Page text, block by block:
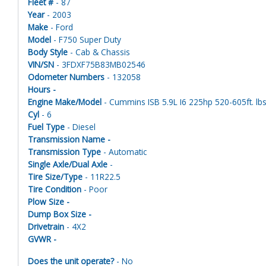
Year- 2003
Make - Ford
Model - F750 Super Duty
Body Style - Cab & Chassis
VIN/SN - 3FDXF75B83MB02546
Odometer Numbers - 132058
Hours -
Engine Make/Model - Cummins ISB 5.9L I6 225hp 520-605ft.
Cyl - 6
Fuel Type - Diesel
Transmission Name -
Transmission Type - Automatic
Single Axle/Dual Axle -
Tire Size/Type - 11R22.5
Tire Condition - Poor
Plow Size -
Dump Box Size -
Drivetrain - 4X2
GVWR -
Does the unit operate?- No